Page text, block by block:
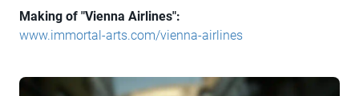
Making of "Vienna Airlines":
www.immortal-arts.com/vienna-airlines